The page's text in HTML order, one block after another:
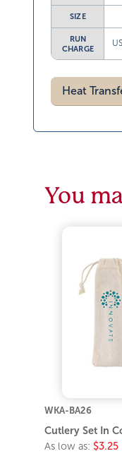
SIZE
RUN
CHARGE
Heat
You
WKA-BA26
Cutlery Set In
As low as: $3.25